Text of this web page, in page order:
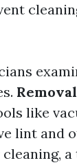
like
lint and